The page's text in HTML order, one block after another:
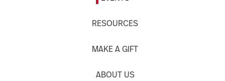
RESOURCES
MAKE A GIFT
ABOUT US